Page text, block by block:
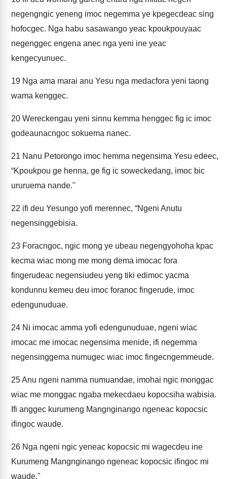
negengngic yeneng imoc negemma ye kpegecdeac sing
hofocgec. Nga habu sasawango yeac kpoukpouyaac
negenggec engena anec nga yeni ine yeac
kengecyunuec.
19 Nga ama marai anu Yesu nga medacfora yeni taong
wama kenggec.
20 Wereckengau yeni sinnu kemma henggec fig ic imoc
godeaunacngoc sokuema nanec.
21 Nanu Petorongo imoc hemma negensima Yesu edeec,
“Kpoukpou ge henna, ge fig ic soweckedang, imoc bic
ururuema nande."
22 ifi deu Yesungo yofi merennec, “Ngeni Anutu
negensinggebisia.
23 Foracngoc, ngic mong ye ubeau negengyohoha kpac
kecma wiac mong me mong dema imocac fora
fingerudeac negensiudeu yeng tiki edimoc yacma
kondunnu kemeu deu imoc foranoc fingerude, imoc
edengunuduae.
24 Ni imocac amma yofi edengunuduae, ngeni wiac
imocac me imocac negensima menide, ifi negemma
negensinggema numugec wiac imoc fingecngemmeude.
25Anu ngeni namma numuandae, imohai ngic monggac
wiac me monggac ngaba mekecdaeu kopocsiha wabisia.
Ifi anggec kurumeng Mangnginango ngeneac kopocsic
ifingoc waude.
26 Nga ngeni ngic yeneac kopocsic mi wagecdeu ine
Kurumeng Mangnginango ngeneac kopocsic ifingoc mi
waude."